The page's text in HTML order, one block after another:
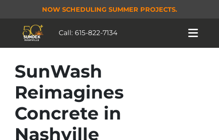
NOW SCHEDULING SUMMER PROJECTS.
Call: 615-822-7134
SunWash
Reimagines
Concrete in
Nashville